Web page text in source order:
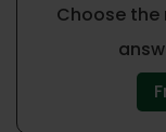
Choose the